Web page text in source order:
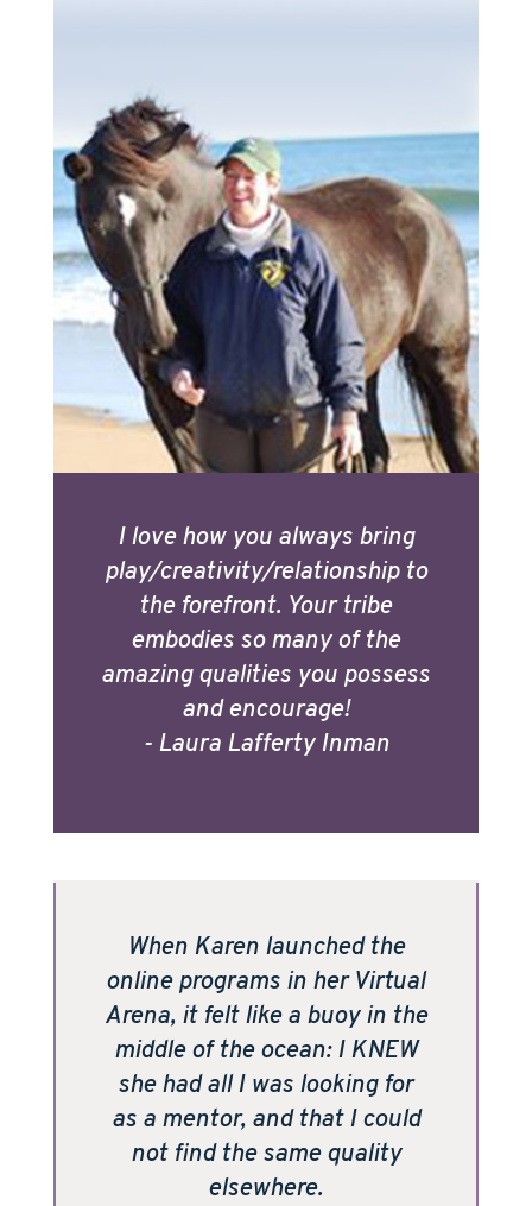
I love how you always bring
play/creativity/relationship to
the forefront. Your tribe
embodies so many of the
amazing qualities you possess
and encourage!
- Laura Lafferty Inman
When Karen launched the
online programs in her Virtual
Arena, it felt like a buoy in the
middle of the ocean: I KNEW
she had all I was looking for
as a mentor, and that I could
not find the same quality
elsewhere.